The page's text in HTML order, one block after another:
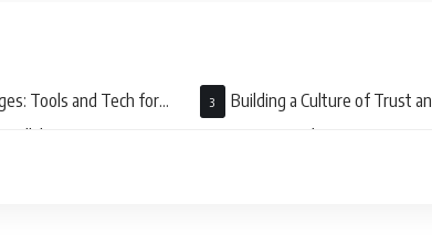
Tools and Tech for
Collaboration
Building a Culture of Trust
Transparency: The Secret Sauce